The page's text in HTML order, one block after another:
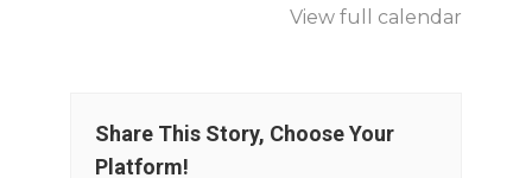
View full calendar
Share This Story, Choose Your
Platform!